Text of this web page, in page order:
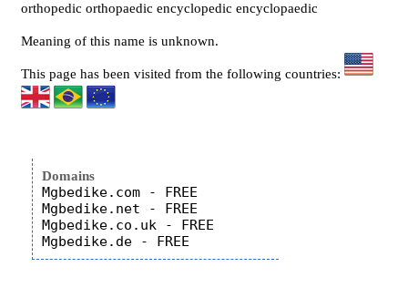
orthopedic orthopaedic encyclopedic encyclopaedic
Meaning of this name is unknown.
This page has been visited from the following countries:
Domains
Mgbedike.com - FREE
Mgbedike.net - FREE
Mgbedike.co.uk - FREE